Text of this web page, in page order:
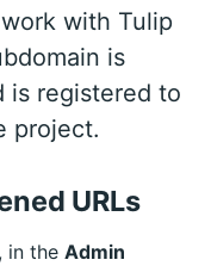
with Tulip
is
is registered to
project.
URLs
in the Admin